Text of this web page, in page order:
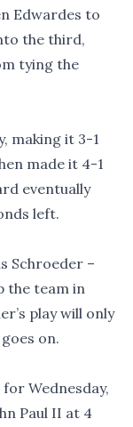
Edwardes to
the third,
tying the
making it 3-1
made it 4-1
eventually
left.
Schroeder –
the team in
play will only
on.
Wednesday,
Paul II at 4